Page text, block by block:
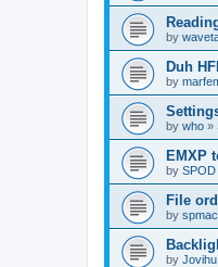
by
Duh
by
by who »
EMXP
by SPOD
File
by spmac
by